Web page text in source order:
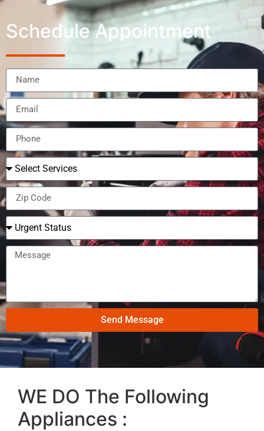
Schedule Appointment
Send Message
WE DO The Following
Appliances :